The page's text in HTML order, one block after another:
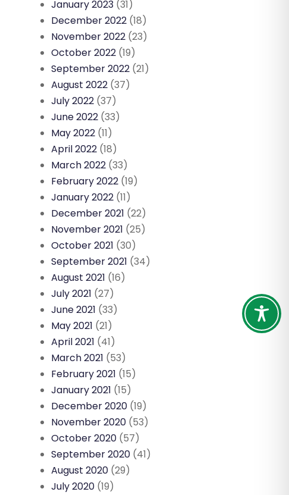
January 2023 (31)
December 2022 (18)
November 2022 (23)
October 2022 (19)
September 2022 (21)
August 2022 (37)
July 2022 (37)
June 2022 (33)
May 2022 (11)
April 2022 (18)
March 2022 (33)
February 2022 (19)
January 2022 (11)
December 2021 (22)
November 2021 (25)
October 2021 (30)
September 2021 (34)
August 2021 (16)
July 2021 (27)
June 2021 (33)
May 2021 (21)
April 2021 (41)
March 2021 (53)
February 2021 (15)
January 2021 (15)
December 2020 (19)
November 2020 (53)
October 2020 (57)
September 2020 (41)
August 2020 (29)
July 2020 (19)